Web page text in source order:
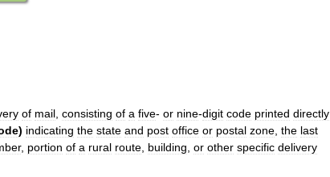
of mail consisting of a five- or nine-digit code printed directly
) indicating the state and post office or postal zone the last
, portion of a rural route building or other specific delivery